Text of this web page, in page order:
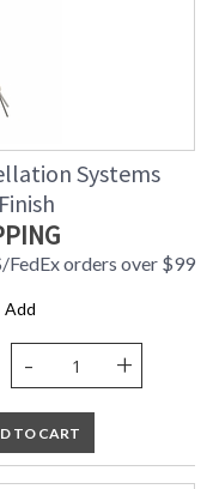
Systems
FedEx orders over $99
Add
- +
TO CART